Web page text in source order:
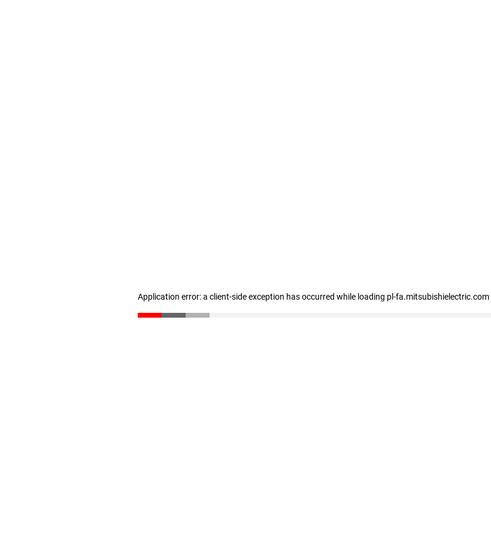
Application error: a client-side exception has occurred while loading pl-fa.mitsubishielectric.com